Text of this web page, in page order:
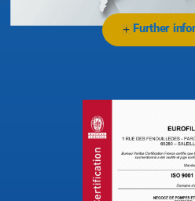
+Further